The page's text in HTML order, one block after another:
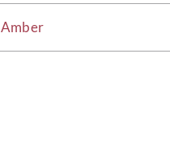
Amber